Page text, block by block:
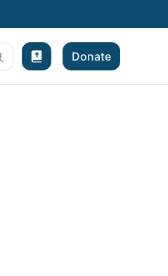
Bible Experience
Donate